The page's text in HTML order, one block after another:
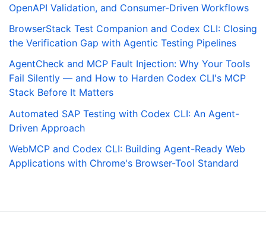
OpenAPI Validation, and Consumer-Driven Workflows
BrowserStack Test Companion and Codex CLI: Closing
the Verification Gap with Agentic Testing Pipelines
AgentCheck and MCP Fault Injection: Why Your Tools
Fail Silently — and How to Harden Codex CLI's MCP
Stack Before It Matters
Automated SAP Testing with Codex CLI: An Agent-
Driven Approach
WebMCP and Codex CLI: Building Agent-Ready Web
Applications with Chrome's Browser-Tool Standard